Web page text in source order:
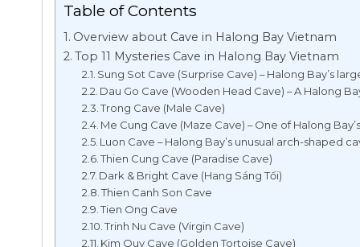
Table of Contents
Overview about Cave in Halong Bay Vietnam
Top 11 Mysteries Cave in Halong Bay Vietnam
Sung Sot Cave (Surprise Cave) – Halong Bay’s
Dau Go Cave (Wooden Head Cave) – A Halong
Trong Cave (Male Cave)
Me Cung Cave (Maze Cave) – One of Halong
Luon Cave – Halong Bay’s unusual arch-shaped
Thien Cung Cave (Paradise Cave)
Dark & Bright Cave (Hang Sáng Tối)
Thien Canh Son Cave
Tien Ong Cave
Trinh Nu Cave (Virgin Cave)
Kim Quy Cave (Golden Tortoise Cave)